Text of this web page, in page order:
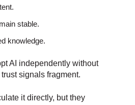
stable.
knowledge.
AI independently without
signals fragment.
it directly, but they